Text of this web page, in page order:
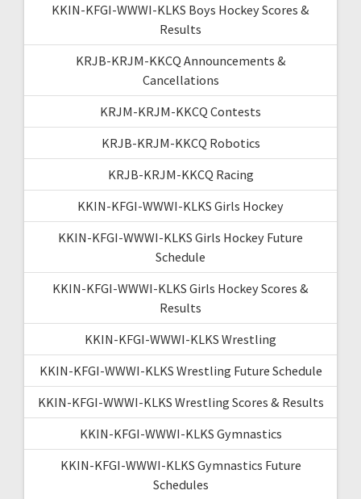
KKIN-KFGI-WWWI-KLKS Boys Hockey Scores &
Results
KRJB-KRJM-KKCQ Announcements &
Cancellations
KRJM-KRJM-KKCQ Contests
KRJB-KRJM-KKCQ Robotics
KRJB-KRJM-KKCQ Racing
KKIN-KFGI-WWWI-KLKS Girls Hockey
KKIN-KFGI-WWWI-KLKS Girls Hockey Future
Schedule
KKIN-KFGI-WWWI-KLKS Girls Hockey Scores &
Results
KKIN-KFGI-WWWI-KLKS Wrestling
KKIN-KFGI-WWWI-KLKS Wrestling Future Schedule
KKIN-KFGI-WWWI-KLKS Wrestling Scores & Results
KKIN-KFGI-WWWI-KLKS Gymnastics
KKIN-KFGI-WWWI-KLKS Gymnastics Future
Schedules